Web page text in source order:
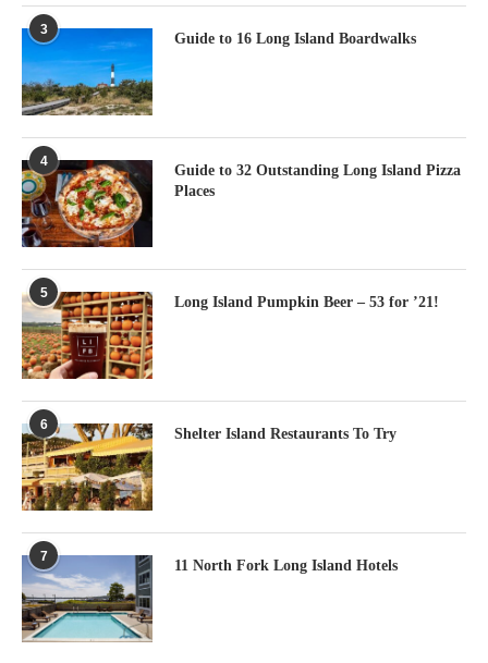
3
Guide to 16 Long Island Boardwalks
4
Guide to 32 Outstanding Long Island Pizza
Places
5
Long Island Pumpkin Beer – 53 for ’21!
6
Shelter Island Restaurants To Try
7
11 North Fork Long Island Hotels